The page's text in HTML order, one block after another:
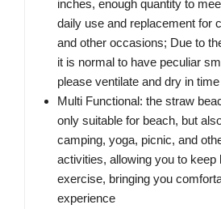
inches, enough quantity to
daily use and replacement for
and other occasions; Due to
it is normal to have peculiar
please ventilate and dry in time
Multi Functional: the straw
only suitable for beach, but
camping, yoga, picnic, and
activities, allowing you to keep
exercise, bringing you
experience